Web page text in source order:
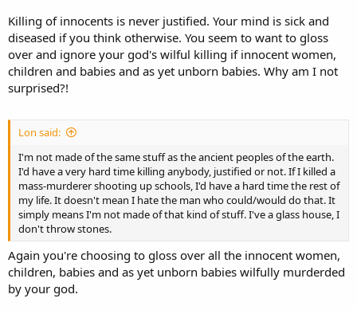
Killing of innocents is never justified. Your mind is sick and
diseased if you think otherwise. You seem to want to gloss
over and ignore your god's wilful killing if innocent women,
children and babies and as yet unborn babies. Why am I not
surprised?!
Lon said:
I'm not made of the same stuff as the ancient peoples of the earth.
I'd have a very hard time killing anybody, justified or not. If I killed a
mass-murderer shooting up schools, I'd have a hard time the rest of
my life. It doesn't mean I hate the man who could/would do that. It
simply means I'm not made of that kind of stuff. I've a glass house, I
don't throw stones.
Again you're choosing to gloss over all the innocent women,
children, babies and as yet unborn babies wilfully murderded
by your god.